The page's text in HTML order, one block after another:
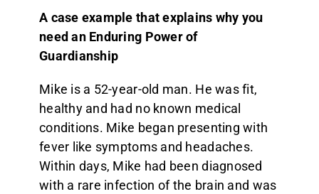
A case example that explains why you
need an Enduring Power of
Guardianship
Mike is a 52-year-old man. He was fit,
healthy and had no known medical
conditions. Mike began presenting with
fever like symptoms and headaches.
Within days, Mike had been diagnosed
with a rare infection of the brain and was